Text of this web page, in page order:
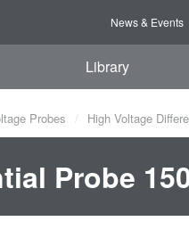
News & Events
Library
Probes High Voltage
Probe